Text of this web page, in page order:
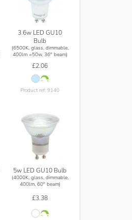
3.6w LED GU10
Bulb
(6500K, glass, dimmable,
400lm =50w, 36° beam)
£2.06
Product ref: 9140
5w LED GU10 Bulb
(4000K, glass, dimmable,
400lm, 60° beam)
£3.38